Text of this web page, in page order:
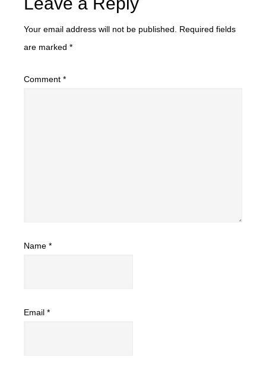
Your email address will not be published. Required fields
are marked *
Comment *
Name *
Email *